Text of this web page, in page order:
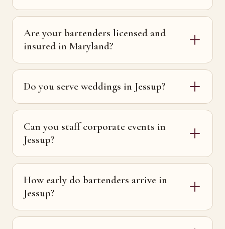
Are your bartenders licensed and
insured in Maryland?
Do you serve weddings in Jessup?
Can you staff corporate events in
Jessup?
How early do bartenders arrive in
Jessup?